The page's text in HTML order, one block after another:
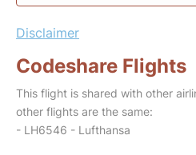
Disclaimer
Codeshare Flights
This flight is shared with other
other flights are the same:
- LH6546 - Lufthansa